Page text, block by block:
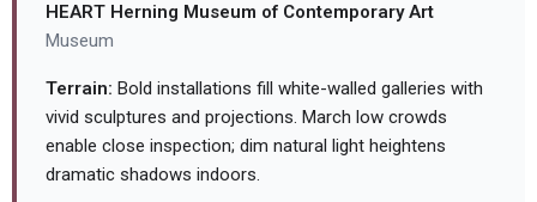
HEART Herning Museum of Contemporary Art
Museum
Terrain: Bold installations fill white-walled galleries with
vivid sculptures and projections. March low crowds
enable close inspection; dim natural light heightens
dramatic shadows indoors.